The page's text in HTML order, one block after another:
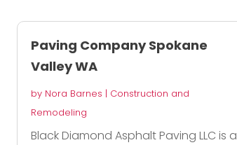
Paving Company Spokane
Valley WA
by Nora Barnes | Construction and
Remodeling
Black Diamond Asphalt Paving LLC is a